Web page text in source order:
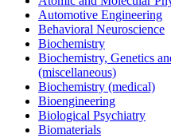
Automotive Engineering
Behavioral Neuroscience
Biochemistry
Biochemistry, Genetics
(miscellaneous)
Biochemistry (medical)
Bioengineering
Biological Psychiatry
Biomaterials